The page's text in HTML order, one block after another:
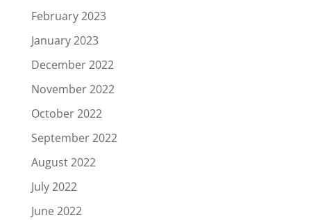
February 2023
January 2023
December 2022
November 2022
October 2022
September 2022
August 2022
July 2022
June 2022